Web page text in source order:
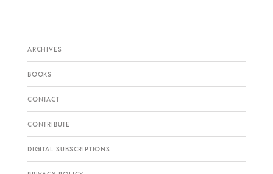
ARCHIVES
BOOKS
CONTACT
CONTRIBUTE
DIGITAL SUBSCRIPTIONS